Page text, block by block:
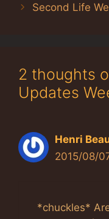
Second Life
2 thoughts
Updates
Henri
2015/08/
*chuckles*